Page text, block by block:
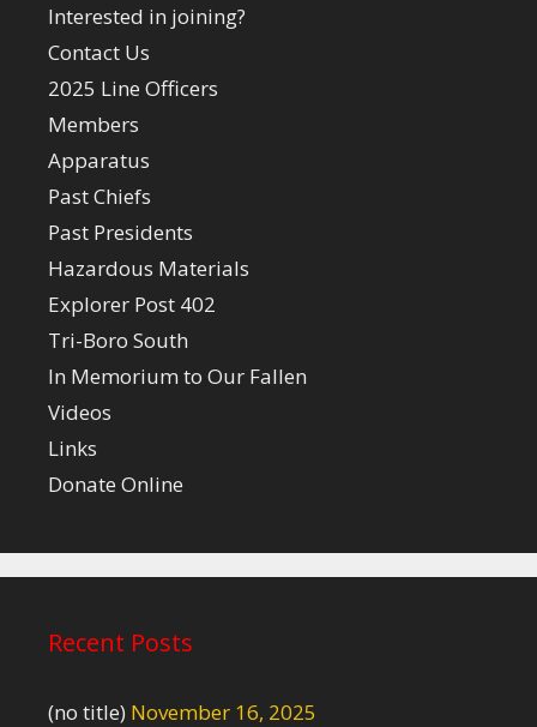
Interested in joining?
Contact Us
2025 Line Officers
Members
Apparatus
Past Chiefs
Past Presidents
Hazardous Materials
Explorer Post 402
Tri-Boro South
In Memorium to Our Fallen
Videos
Links
Donate Online
Recent Posts
(no title) November 16, 2025